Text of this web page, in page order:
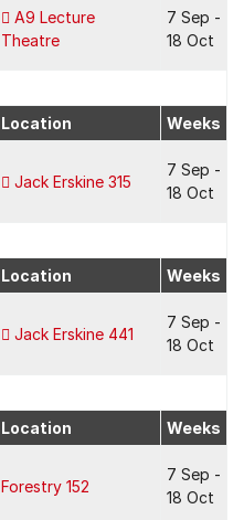
A9 Lecture
Theatre
7 Sep -
18 Oct
Location Weeks
Jack Erskine 315
7 Sep -
18 Oct
Location Weeks
Jack Erskine 441
7 Sep -
18 Oct
Location Weeks
Forestry 152
7 Sep -
18 Oct